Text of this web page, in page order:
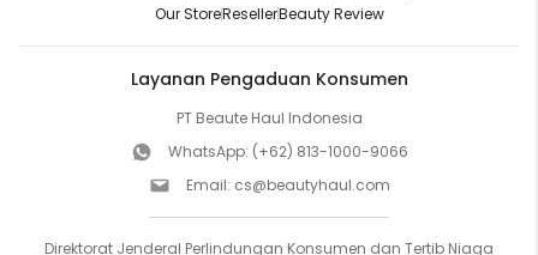
Our StoreResellerBeauty Review
Layanan Pengaduan Konsumen
PT Beaute Haul Indonesia
WhatsApp: (+62) 813-1000-9066
Email: cs@beautyhaul.com
Direktorat Jenderal Perlindungan Konsumen dan Tertib Niaga